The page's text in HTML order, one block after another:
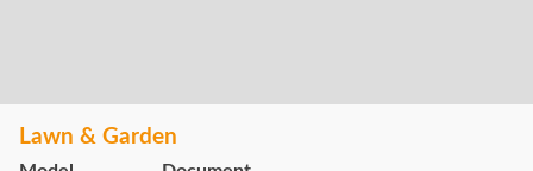
Lawn & Garden